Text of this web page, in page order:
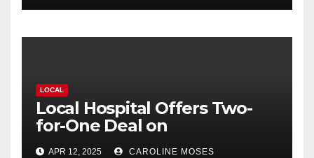
LOCAL
Local Hospital Offers Two-
for-One Deal on
Amputations
APR 12, 2025 CAROLINE MOSES